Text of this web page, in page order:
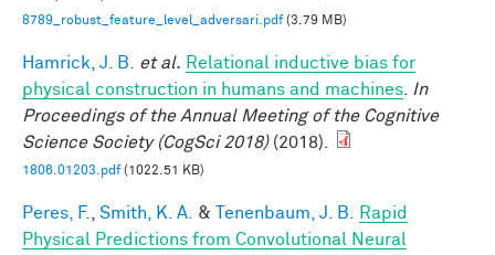
8789_robust_feature_level_adversari.pdf(3.79 MB)
Hamrick, J. B. et al. Relational inductive bias for
physical construction in humans and machines
In
Proceedings of the Annual Meeting of the Cognitive
Science Society (CogSci 2018)(2018).
1806.01203.pdf(1022.51 KB)
Peres, F. Smith, K. A. & Tenenbaum, J. B.
Rapid
Physical Predictions from Convolutional Neural